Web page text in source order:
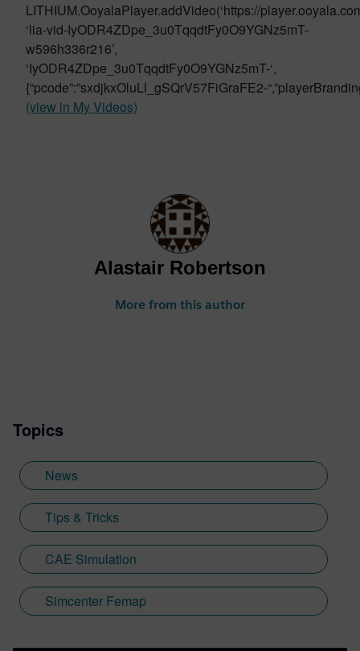
LITHIUM.OoyalaPlayer.addVideo(‘https://
‘lia-vid-IyODR4ZDpe_3u0TqqdtFy0O9YGNz5mT-
w596h336r216’,
‘IyODR4ZDpe_3u0TqqdtFy0O9YGNz5mT-‘,
{“pcode”:”sxdjkxOluLl_gSQrV57FiGraFE2-
(view in My Videos)
Alastair Robertson
More from this author
Topics
News
Tips & Tricks
CAE Simulation
Simcenter Femap